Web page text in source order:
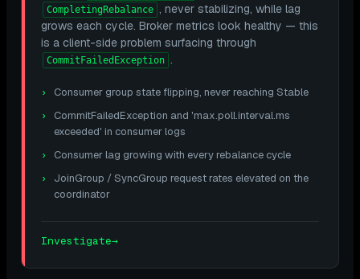
CompletingRebalance , never stabilizing, while lag
grows each cycle. Broker metrics look healthy — this
is a client-side problem surfacing through
CommitFailedException .
Consumer group state flipping, never reaching Stable
CommitFailedException and 'max.poll.interval.ms
exceeded' in consumer logs
Consumer lag growing with every rebalance cycle
JoinGroup / SyncGroup request rates elevated on the
coordinator
Investigate→